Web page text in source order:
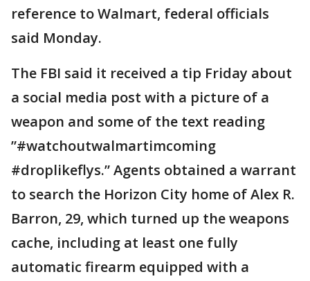
reference to Walmart, federal officials
said Monday.
The FBI said it received a tip Friday about
a social media post with a picture of a
weapon and some of the text reading
”#watchoutwalmartimcoming
#droplikeflys.” Agents obtained a warrant
to search the Horizon City home of Alex R.
Barron, 29, which turned up the weapons
cache, including at least one fully
automatic firearm equipped with a